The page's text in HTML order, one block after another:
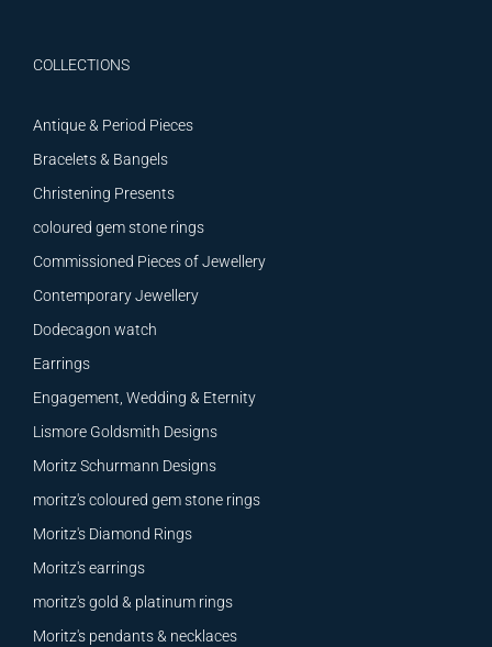
COLLECTIONS
Antique & Period Pieces
Bracelets & Bangels
Christening Presents
coloured gem stone rings
Commissioned Pieces of Jewellery
Contemporary Jewellery
Dodecagon watch
Earrings
Engagement, Wedding & Eternity
Lismore Goldsmith Designs
Moritz Schurmann Designs
moritz's coloured gem stone rings
Moritz's Diamond Rings
Moritz's earrings
moritz's gold & platinum rings
Moritz's pendants & necklaces